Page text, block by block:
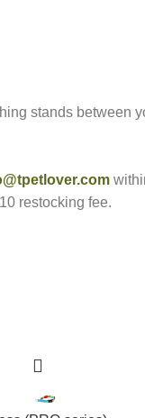
stands between
restocking fee.